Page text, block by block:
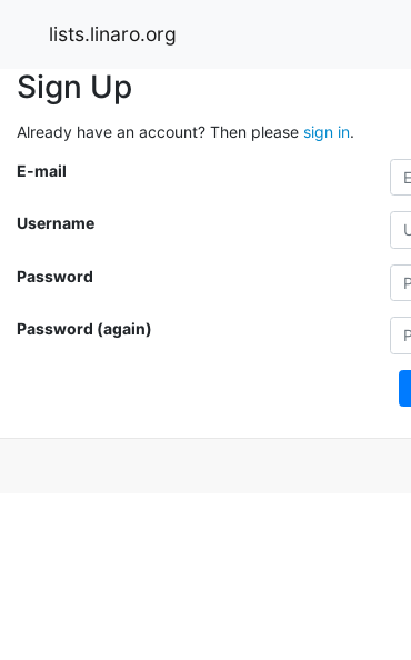
lists.linaro.org
Sign Up
Already have an account? Then please sign in.
E-mail
Username
Password
Password (again)